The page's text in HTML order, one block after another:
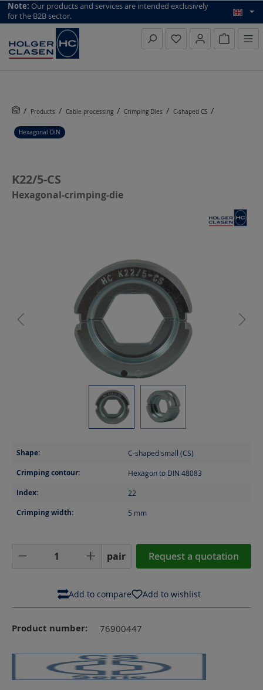
top scroll helper
Note: Our products and services are intended exclusively
for the B2B sector.
Inquiry
Products Cable processing Crimping Dies C-shaped CS
Hexagonal DIN
K22/5-CS
Hexagonal-crimping-die
Shape: C-shaped small (CS)
Crimping contour: Hexagon to DIN 48083
Index: 22
Crimping width: 5 mm
Product Quantity: Enter the desired
pair Request a quotation
Add to compare Add to wishlist
Product number: 76900447